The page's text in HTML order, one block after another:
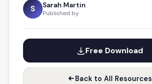
S Sarah Martin
Published by
Free Download
Back to All Resources